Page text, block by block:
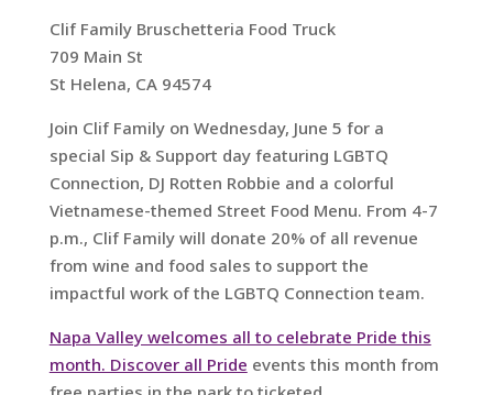
Clif Family Bruschetteria Food Truck
709 Main St
St Helena, CA 94574
Join Clif Family on Wednesday, June 5 for a
special Sip & Support day featuring LGBTQ
Connection, DJ Rotten Robbie and a colorful
Vietnamese-themed Street Food Menu. From 4-7
p.m., Clif Family will donate 20% of all revenue
from wine and food sales to support the
impactful work of the LGBTQ Connection team.
Napa Valley welcomes all to celebrate Pride this
month. Discover all Pride events this month from